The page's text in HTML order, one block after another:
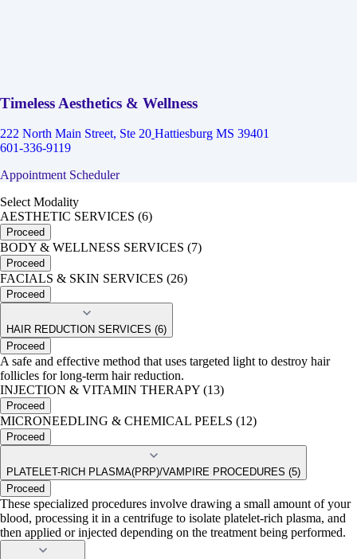
Timeless Aesthetics & Wellness
222 North Main Street, Ste 20 Hattiesburg MS 39401
601-336-9119
Appointment Scheduler
Select Modality
AESTHETIC SERVICES (6)
Proceed
BODY & WELLNESS SERVICES (7)
Proceed
FACIALS & SKIN SERVICES (26)
Proceed
HAIR REDUCTION SERVICES (6)
Proceed
A safe and effective method that uses targeted light to destroy hair
follicles for long-term hair reduction.
INJECTION & VITAMIN THERAPY (13)
Proceed
MICRONEEDLING & CHEMICAL PEELS (12)
Proceed
PLATELET-RICH PLASMA(PRP)/VAMPIRE PROCEDURES (5)
Proceed
These specialized procedures involve drawing a small amount of your
blood, processing it in a centrifuge to isolate platelet-rich plasma, and
then applied or injected depending on the treatment being performed.